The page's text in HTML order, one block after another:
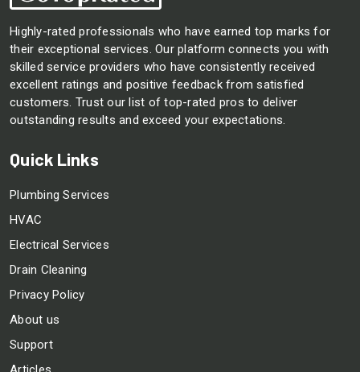
Highly-rated professionals who have earned top marks for
their exceptional services. Our platform connects you with
skilled service providers who have consistently received
excellent ratings and positive feedback from satisfied
customers. Trust our list of top-rated pros to deliver
outstanding results and exceed your expectations.
Quick Links
Plumbing Services
HVAC
Electrical Services
Drain Cleaning
Privacy Policy
About us
Support